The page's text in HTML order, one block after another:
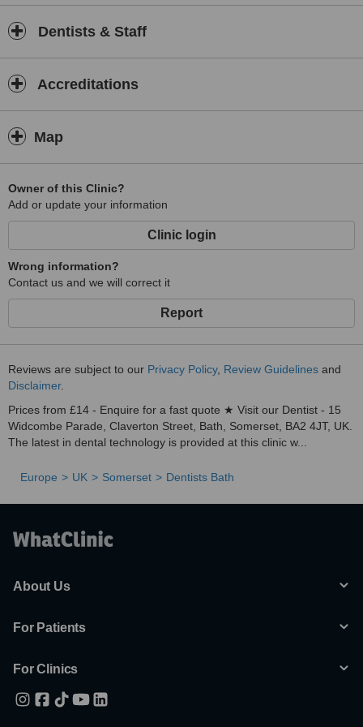
Dentists & Staff
Accreditations
Map
Owner of this Clinic?
Add or update your information
Clinic login
Wrong information?
Contact us and we will correct it
Report
Reviews are subject to our Privacy Policy, Review Guidelines and
Disclaimer.
Prices from £14 - Enquire for a fast quote ★ Visit our Dentist - 15
Widcombe Parade, Claverton Street, Bath, Somerset, BA2 4JT, UK.
The latest in dental technology is provided at this clinic w...
Europe UK Somerset Dentists Bath
About Us
For Patients
For Clinics